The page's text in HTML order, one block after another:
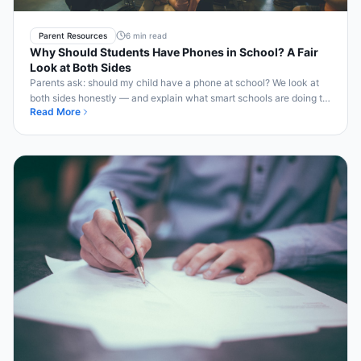
Parent Resources 6 min read
Why Should Students Have Phones in School? A Fair
Look at Both Sides
Parents ask: should my child have a phone at school? We look at
both sides honestly — and explain what smart schools are doing to
honor both concerns.
Read More